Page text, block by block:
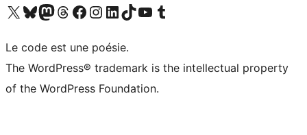
Visitez notre compte X (précédemment Twitter)
Visiter notre compte Bluesky
Visiter notre compte Mastodon
Visiter notre compte Threads
Consulter notre compte Facebook
Consulter notre compte Instagram
Consulter notre compte LinkedIn
Visiter notre compte TokTok
Visiter notre chaîne YouTube
Visiter notre compte Tumblr
Le code est une poésie.
The WordPress® trademark is the intellectual property
of the WordPress Foundation.